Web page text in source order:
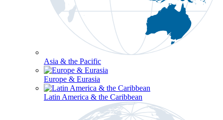
Asia & the Pacific
Europe & Eurasia
Latin America & the Caribbean